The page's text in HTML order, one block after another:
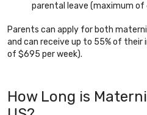
parental leave (maximum of
Parents can apply for both
and can receive up to 55% of their
of $695 per week).
How Long is